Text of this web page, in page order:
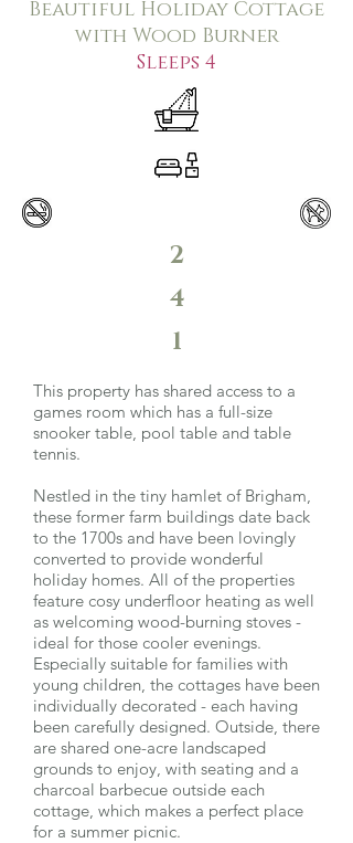
This property has shared access to a
games room which has a full-size
snooker table, pool table and table
tennis.
Nestled in the tiny hamlet of Brigham,
these former farm buildings date back
to the 1700s and have been lovingly
converted to provide wonderful
holiday homes. All of the properties
feature cosy underfloor heating as well
as welcoming wood-burning stoves -
ideal for those cooler evenings.
Especially suitable for families with
young children, the cottages have been
individually decorated - each having
been carefully designed. Outside, there
are shared one-acre landscaped
grounds to enjoy, with seating and a
charcoal barbecue outside each
cottage, which makes a perfect place
for a summer picnic.
Beautiful Holiday Cottage
with Wood Burner
Sleeps 4
2
4
1